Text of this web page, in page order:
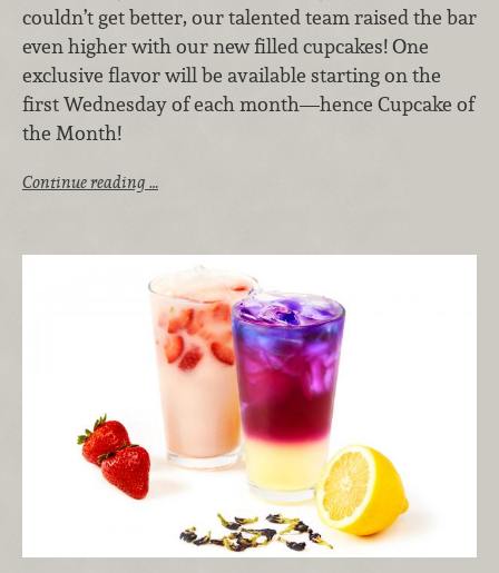
couldn’t get better, our talented team raised the bar
even higher with our new filled cupcakes! One
exclusive flavor will be available starting on the
first Wednesday of each month—hence Cupcake of
the Month!
Continue reading …